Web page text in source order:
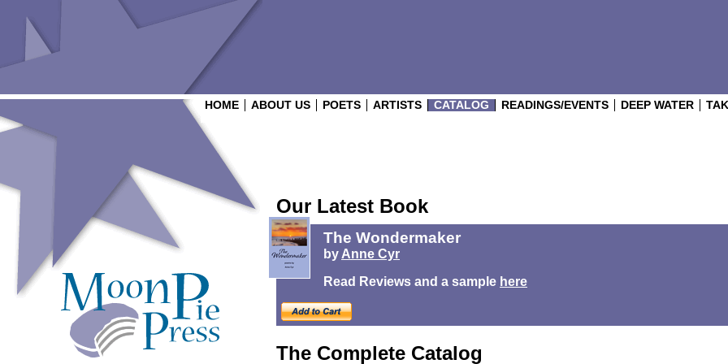
HOME ABOUT US POETS ARTISTS CATALOG READINGS/EVENTS DEEP WATER
Our Latest Book
The Wondermaker
by Anne Cyr
Read Reviews and a sample here
The Complete Catalog